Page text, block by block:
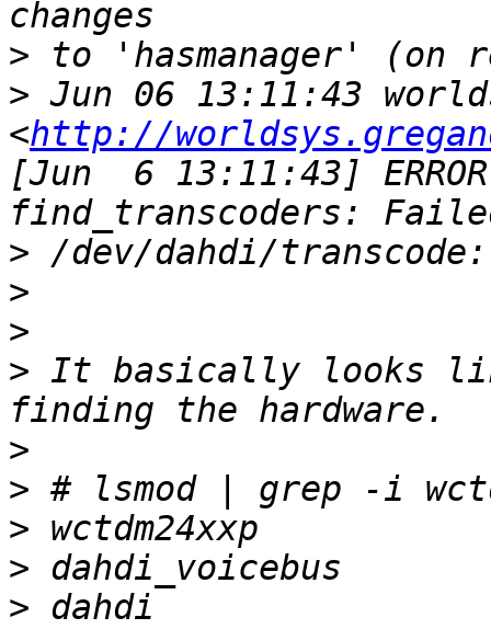
>
> Jun 06 13:11:43
<http://
[Jun  6 13:11:43]
>
>
>
> It basically looks
>
>
>
>
> dahdi